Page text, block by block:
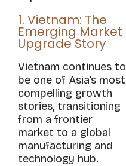
1. Vietnam: The
Emerging Market
Upgrade Story
Vietnam continues to
be one of Asia’s most
compelling growth
stories, transitioning
from a frontier
market to a global
manufacturing and
technology hub.